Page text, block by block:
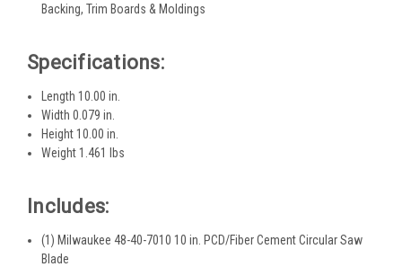
Backing, Trim Boards & Moldings
Specifications:
Length 10.00 in.
Width 0.079 in.
Height 10.00 in.
Weight 1.461 lbs
Includes:
(1) Milwaukee 48-40-7010 10 in. PCD/Fiber Cement Circular Saw
Blade